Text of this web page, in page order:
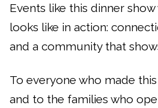
Events like this dinner
looks like in action:
and a community that
To everyone who made
and to the families who